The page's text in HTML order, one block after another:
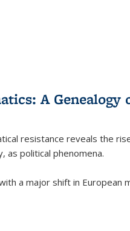
A Genealogy
resistance reveals the
as political phenomena.
a major shift in European